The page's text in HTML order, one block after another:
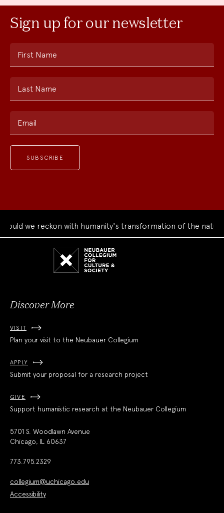
Sign up for our newsletter
First Name
Last Name
Email
we reckon with humanity's transformation of the natural
Discover More
VISIT
Plan your visit to the Neubauer Collegium
APPLY
Submit your proposal for a research project
GIVE
Support humanistic research at the Neubauer Collegium
5701 S. Woodlawn Avenue
Chicago, IL 60637
773.795.2329
collegium@uchicago.edu
Accessibility